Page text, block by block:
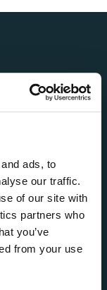
ads, to
our traffic.
of our site with
partners who
you’ve
from your use
agency in
as well as
Mykonos,
Greek